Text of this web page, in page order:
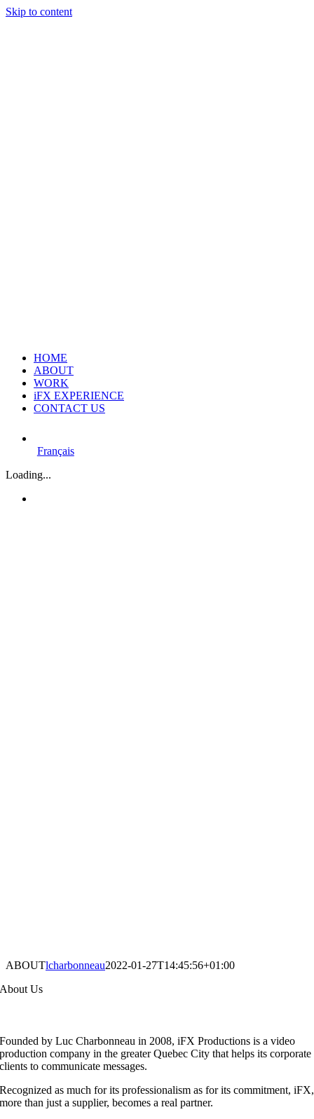
Skip to content
HOME
ABOUT
WORK
iFX EXPERIENCE
CONTACT US
Français
Loading...
ABOUTlcharbonneau2022-01-27T14:45:56+01:00
About Us
Founded by Luc Charbonneau in 2008, iFX Productions is a video
production company in the greater Quebec City that helps its corporate
clients to communicate messages.
Recognized as much for its professionalism as for its commitment, iFX,
more than just a supplier, becomes a real partner.